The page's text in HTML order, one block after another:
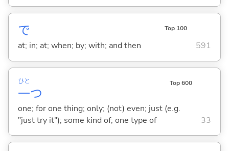
で Top 100
at; in; at; when; by; with; and then 591
一
ひと
つ
Top 600
one; for one thing; only; (not) even; just (e.g.
"just try it"); some kind of; one type of
33